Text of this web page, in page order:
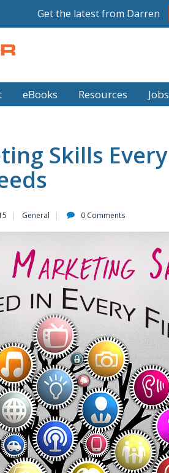
eBooks Resources Jobs
Skills Every
General 0 Comments
Get the latest from Darren